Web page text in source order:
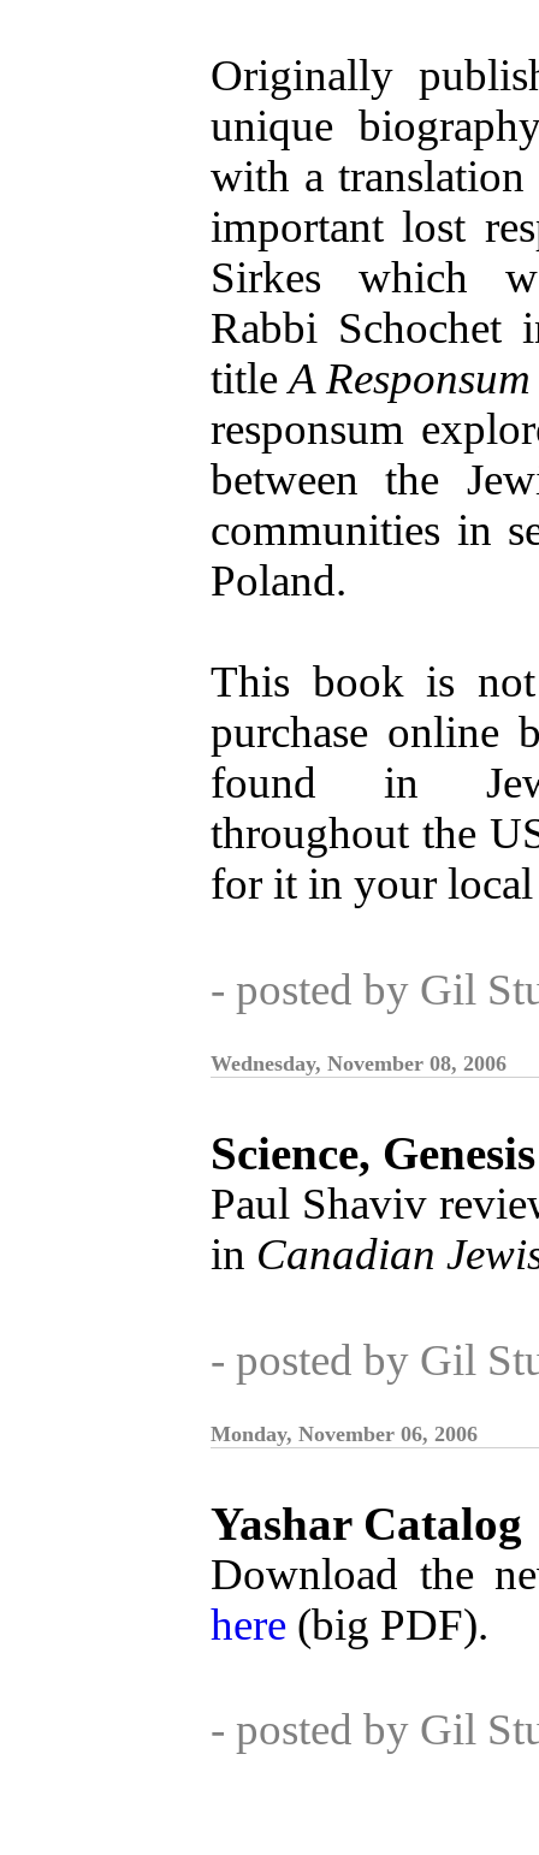
Originally
unique
with a translation
important lost
Sirkes which
Rabbi Schochet
titleA
responsum
between the
communities in
Poland.
This book is
purchase online
found in
throughout the
for it in your local
- posted by Gil
Wednesday, November 08, 2006
Science,
Paul Shaviv
in Canadian
- posted by Gil
Monday, November 06, 2006
Yashar Catalog
Download the
here (big PDF).
- posted by Gil